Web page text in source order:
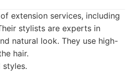
extension services, including
stylists are experts in
natural look. They use high-
hair.
styles.